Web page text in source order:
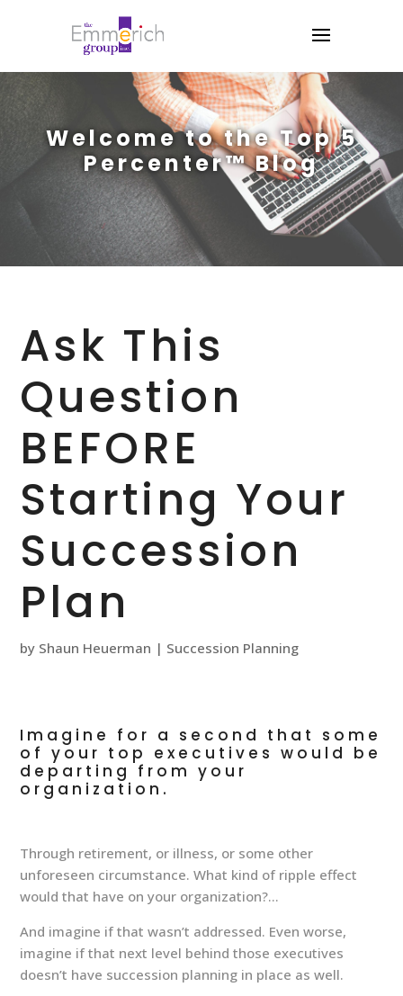
Welcome to the Top 5
Percenter™ Blog
Ask This
Question
BEFORE
Starting Your
Succession
Plan
by Shaun Heuerman | Succession Planning
Imagine for a second that some
of your top executives would be
departing from your
organization.
Through retirement, or illness, or some other
unforeseen circumstance. What kind of ripple effect
would that have on your organization?…
And imagine if that wasn’t addressed. Even worse,
imagine if that next level behind those executives
doesn’t have succession planning in place as well.